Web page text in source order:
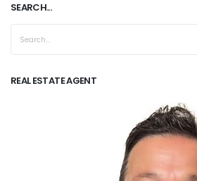
SEARCH...
REAL ESTATE AGENT